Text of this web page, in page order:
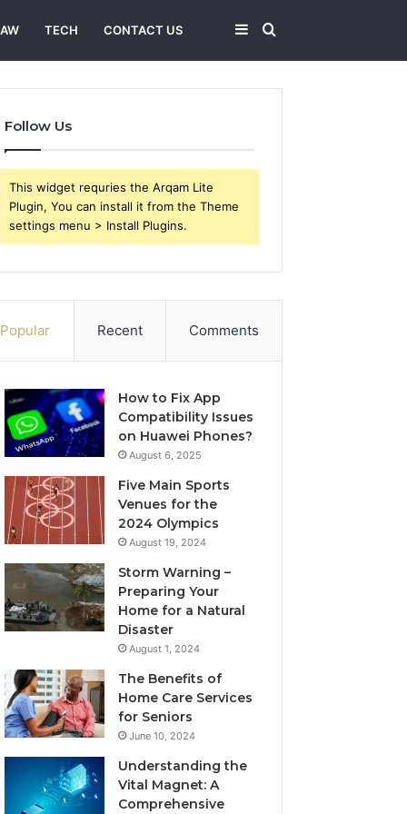
TECH CONTACT US Search
for
Sidebar
Follow Us
This widget requries the Arqam Lite
Plugin, You can install it from the Theme
settings menu > Install Plugins.
Popular Recent Comments
How to Fix App
Compatibility Issues
on Huawei Phones?
August 6, 2025
Five Main Sports
Venues for the
2024 Olympics
August 19, 2024
Storm Warning –
Preparing Your
Home for a Natural
Disaster
August 1, 2024
The Benefits of
Home Care Services
for Seniors
June 10, 2024
Understanding the
Vital Magnet: A
Comprehensive